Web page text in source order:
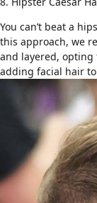
You can’t beat a
this approach, we
and layered, opting
adding facial hair